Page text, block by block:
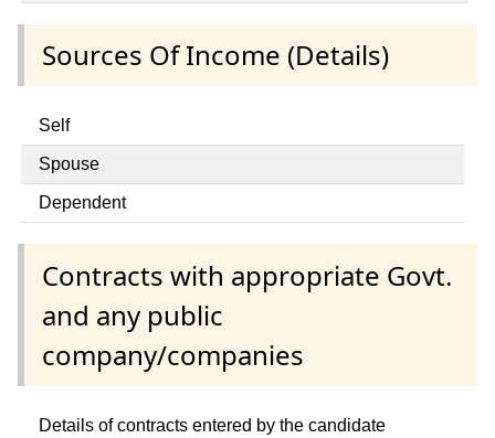
Sources Of Income (Details)
Self
Spouse
Dependent
Contracts with appropriate Govt.
and any public
company/companies
Details of contracts entered by the candidate